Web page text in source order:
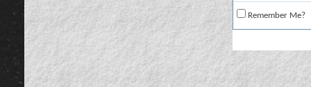
Remember Me?